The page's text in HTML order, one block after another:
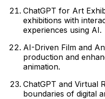
ChatGPT for Art
exhibitions with
experiences using AI.
AI-Driven Film and
production and
animation.
ChatGPT and Virtual
boundaries of digital